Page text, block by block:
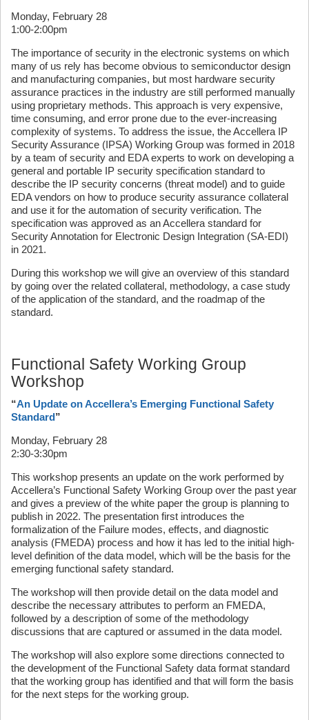
Monday, February 28
1:00-2:00pm
The importance of security in the electronic systems on which
many of us rely has become obvious to semiconductor design
and manufacturing companies, but most hardware security
assurance practices in the industry are still performed manually
using proprietary methods. This approach is very expensive,
time consuming, and error prone due to the ever-increasing
complexity of systems. To address the issue, the Accellera IP
Security Assurance (IPSA) Working Group was formed in 2018
by a team of security and EDA experts to work on developing a
general and portable IP security specification standard to
describe the IP security concerns (threat model) and to guide
EDA vendors on how to produce security assurance collateral
and use it for the automation of security verification. The
specification was approved as an Accellera standard for
Security Annotation for Electronic Design Integration (SA-EDI)
in 2021.
During this workshop we will give an overview of this standard
by going over the related collateral, methodology, a case study
of the application of the standard, and the roadmap of the
standard.
Functional Safety Working Group
Workshop
“An Update on Accellera’s Emerging Functional Safety
Standard”
Monday, February 28
2:30-3:30pm
This workshop presents an update on the work performed by
Accellera’s Functional Safety Working Group over the past year
and gives a preview of the white paper the group is planning to
publish in 2022. The presentation first introduces the
formalization of the Failure modes, effects, and diagnostic
analysis (FMEDA) process and how it has led to the initial high-
level definition of the data model, which will be the basis for the
emerging functional safety standard.
The workshop will then provide detail on the data model and
describe the necessary attributes to perform an FMEDA,
followed by a description of some of the methodology
discussions that are captured or assumed in the data model.
The workshop will also explore some directions connected to
the development of the Functional Safety data format standard
that the working group has identified and that will form the basis
for the next steps for the working group.